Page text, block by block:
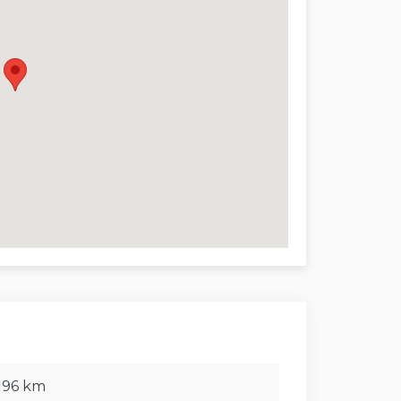
Trapani 189 km
km